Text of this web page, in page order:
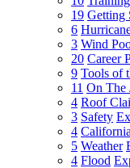
19 Getting
6
3 Wind
20 Career
9 Tools of
11 On The
4 Roof
3 Safety
4
5 Weather
4 Flood